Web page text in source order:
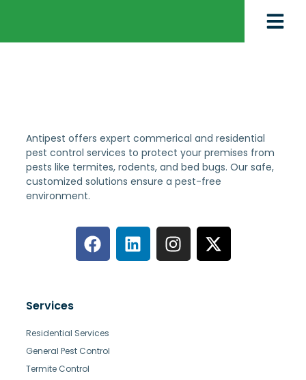
Antipest offers expert commerical and residential
pest control services to protect your premises from
pests like termites, rodents, and bed bugs. Our safe,
customized solutions ensure a pest-free
environment.
Services
Residential Services
General Pest Control
Termite Control